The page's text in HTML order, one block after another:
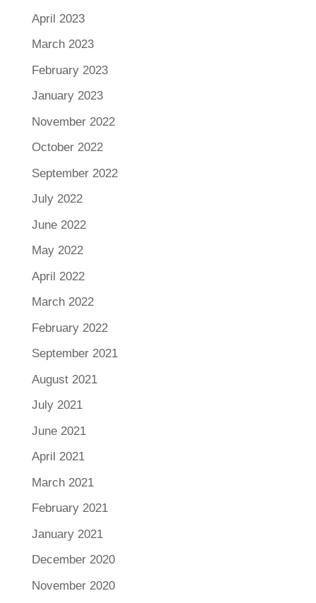
April 2023
March 2023
February 2023
January 2023
November 2022
October 2022
September 2022
July 2022
June 2022
May 2022
April 2022
March 2022
February 2022
September 2021
August 2021
July 2021
June 2021
April 2021
March 2021
February 2021
January 2021
December 2020
November 2020